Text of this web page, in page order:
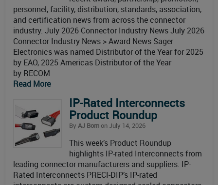
personnel, facility, distribution, standards, association,
and certification news from across the connector
industry. July 2026 Connector Industry News July 2026
Connector Industry News > Award News Sager
Electronics was named Distributor of the Year for 2025
by EAO, 2025 Americas Distributor of the Year
by RECOM
Read More
IP-Rated Interconnects
Product Roundup
By AJ Bornon July 14, 2026
This week’s Product Roundup
highlights IP-rated Interconnects from
leading connector manufacturers and suppliers. IP-
Rated Interconnects PRECI-DIP’s IP-rated